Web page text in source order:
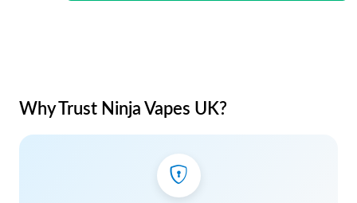
Why Trust Ninja Vapes UK?